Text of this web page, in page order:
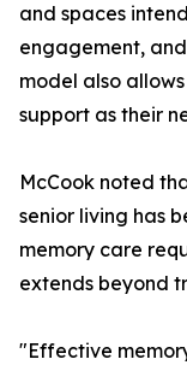
and spaces
engagement,
model also
support as their
McCook noted
senior living has
memory care
extends beyond
"Effective